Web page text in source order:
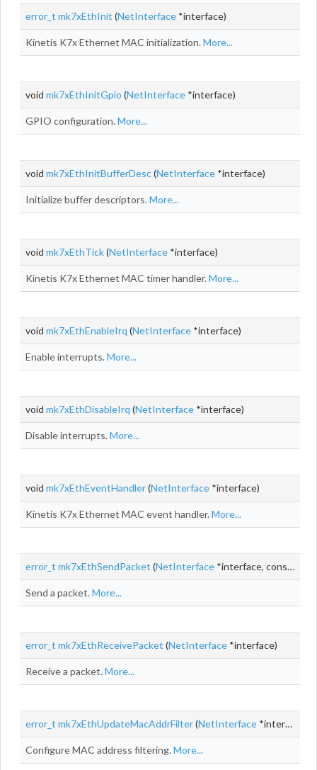
error_t mk7xEthInit (NetInterface *interface)
Kinetis K7x Ethernet MAC initialization.More...
void mk7xEthInitGpio (NetInterface *interface)
GPIO configuration.More...
void mk7xEthInitBufferDesc(NetInterface *interface)
Initialize buffer descriptors.More...
void mk7xEthTick(NetInterface *interface)
Kinetis K7x Ethernet MAC timer handler.More...
void mk7xEthEnableIrq (NetInterface *interface)
Enable interrupts.More...
void mk7xEthDisableIrq (NetInterface *interface)
Disable interrupts.More...
void mk7xEthEventHandler(NetInterface *interface)
Kinetis K7x Ethernet MAC event handler.More...
error_t mk7xEthSendPacket (NetInterface *interface, const
Send a packet.More...
error_t mk7xEthReceivePacket (NetInterface *interface)
Receive a packet.More...
error_t mk7xEthUpdateMacAddrFilter(NetInterface *interface)
Configure MAC address filtering.More...